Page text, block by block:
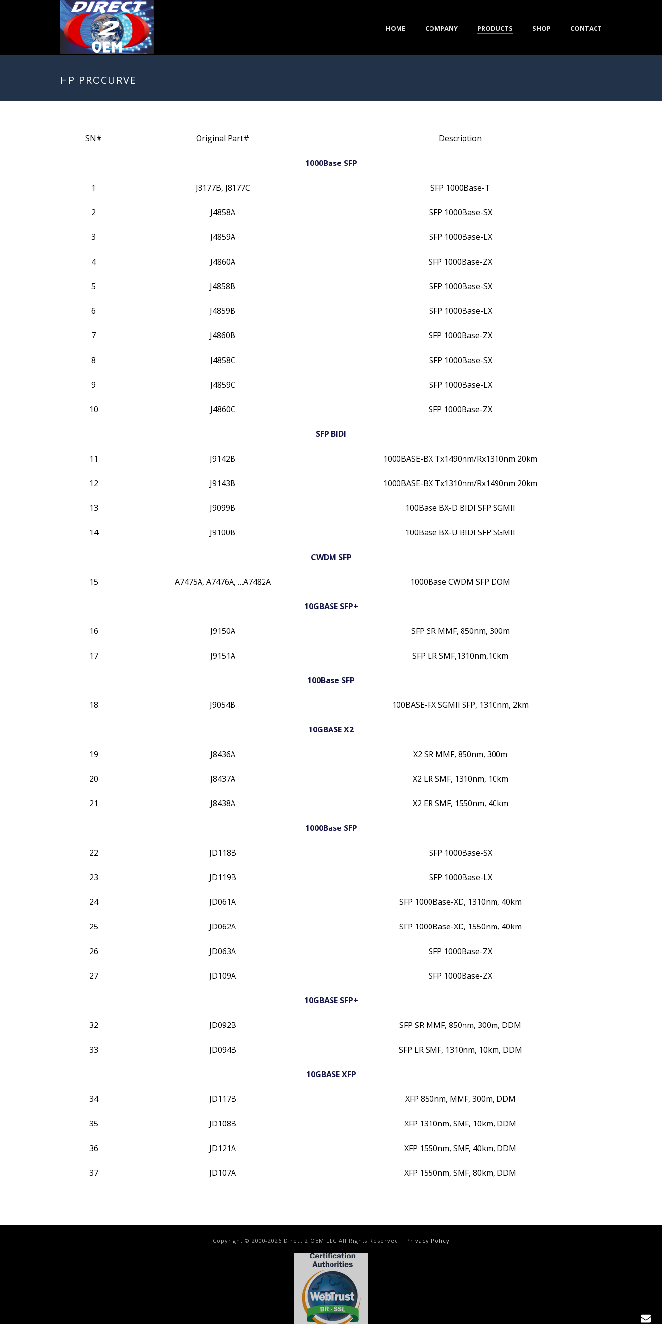
HOME COMPANY PRODUCTS SHOP CONTACT
HP PROCURVE
SN# Original Part# Description
1000Base SFP
1 J8177B, J8177C SFP 1000Base-T
2 J4858A SFP 1000Base-SX
3 J4859A SFP 1000Base-LX
4 J4860A SFP 1000Base-ZX
5 J4858B SFP 1000Base-SX
6 J4859B SFP 1000Base-LX
7 J4860B SFP 1000Base-ZX
8 J4858C SFP 1000Base-SX
9 J4859C SFP 1000Base-LX
10 J4860C SFP 1000Base-ZX
SFP BIDI
11 J9142B 1000BASE-BX Tx1490nm/Rx1310nm 20km
12 J9143B 1000BASE-BX Tx1310nm/Rx1490nm 20km
13 J9099B 100Base BX-D BIDI SFP SGMII
14 J9100B 100Base BX-U BIDI SFP SGMII
CWDM SFP
15 A7475A, A7476A, …A7482A 1000Base CWDM SFP DOM
10GBASE SFP+
16 J9150A SFP SR MMF, 850nm, 300m
17 J9151A SFP LR SMF,1310nm,10km
100Base SFP
18 J9054B 100BASE-FX SGMII SFP, 1310nm, 2km
10GBASE X2
19 J8436A X2 SR MMF, 850nm, 300m
20 J8437A X2 LR SMF, 1310nm, 10km
21 J8438A X2 ER SMF, 1550nm, 40km
1000Base SFP
22 JD118B SFP 1000Base-SX
23 JD119B SFP 1000Base-LX
24 JD061A SFP 1000Base-XD, 1310nm, 40km
25 JD062A SFP 1000Base-XD, 1550nm, 40km
26 JD063A SFP 1000Base-ZX
27 JD109A SFP 1000Base-ZX
10GBASE SFP+
32 JD092B SFP SR MMF, 850nm, 300m, DDM
33 JD094B SFP LR SMF, 1310nm, 10km, DDM
10GBASE XFP
34 JD117B XFP 850nm, MMF, 300m, DDM
35 JD108B XFP 1310nm, SMF, 10km, DDM
36 JD121A XFP 1550nm, SMF, 40km, DDM
37 JD107A XFP 1550nm, SMF, 80km, DDM
Copyright © 2000-2026 Direct 2 OEM LLC All Rights Reserved | Privacy Policy